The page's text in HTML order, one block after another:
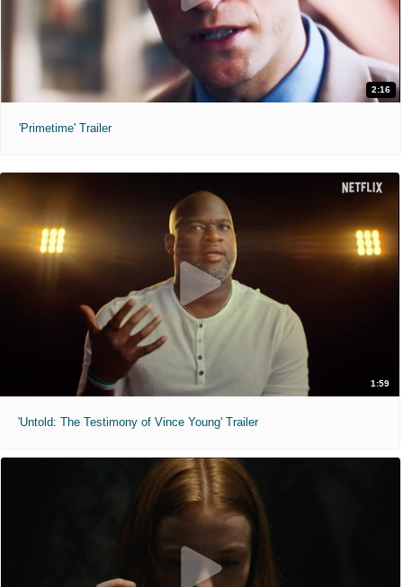
2:16
'Primetime' Trailer
1:59
'Untold: The Testimony of Vince Young' Trailer